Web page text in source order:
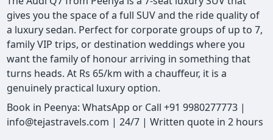
gives you the space of a full SUV and the ride quality of
a luxury sedan. Perfect for corporate groups of up to 7,
family VIP trips, or destination weddings where you
want the family of honour arriving in something that
turns heads. At Rs 65/km with a chauffeur, it is a
genuinely practical luxury option.
Book in Peenya: WhatsApp or Call +91 9980277773 |
info@tejastravels.com | 24/7 | Written quote in 2 hours